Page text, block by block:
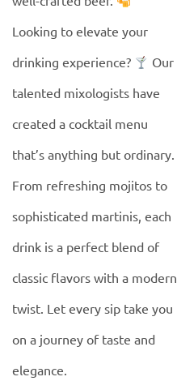
Looking to elevate your
drinking experience?
Our
talented mixologists have
created a cocktail menu
that’s anything but ordinary.
From refreshing mojitos to
sophisticated martinis, each
drink is a perfect blend of
classic flavors with a modern
twist. Let every sip take you
on a journey of taste and
elegance.